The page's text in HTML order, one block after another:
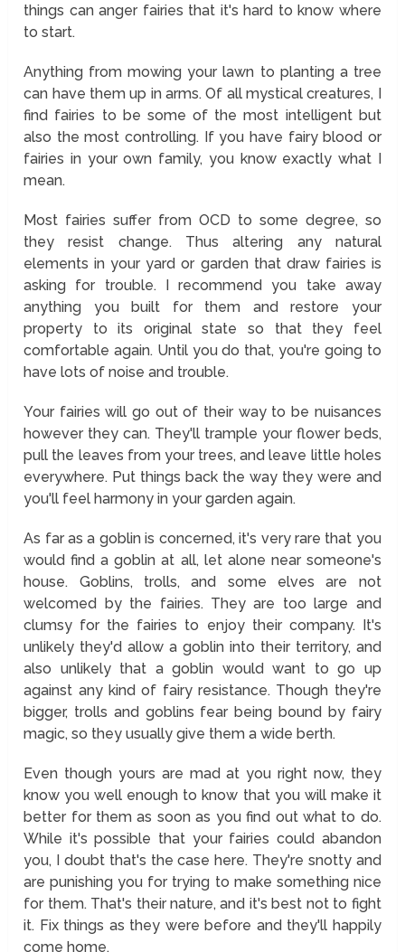
things can anger fairies that it's hard to know where
to start.
Anything from mowing your lawn to planting a tree
can have them up in arms. Of all mystical creatures, I
find fairies to be some of the most intelligent but
also the most controlling. If you have fairy blood or
fairies in your own family, you know exactly what I
mean.
Most fairies suffer from OCD to some degree, so
they resist change. Thus altering any natural
elements in your yard or garden that draw fairies is
asking for trouble. I recommend you take away
anything you built for them and restore your
property to its original state so that they feel
comfortable again. Until you do that, you're going to
have lots of noise and trouble.
Your fairies will go out of their way to be nuisances
however they can. They'll trample your flower beds,
pull the leaves from your trees, and leave little holes
everywhere. Put things back the way they were and
you'll feel harmony in your garden again.
As far as a goblin is concerned, it's very rare that you
would find a goblin at all, let alone near someone's
house. Goblins, trolls, and some elves are not
welcomed by the fairies. They are too large and
clumsy for the fairies to enjoy their company. It's
unlikely they'd allow a goblin into their territory, and
also unlikely that a goblin would want to go up
against any kind of fairy resistance. Though they're
bigger, trolls and goblins fear being bound by fairy
magic, so they usually give them a wide berth.
Even though yours are mad at you right now, they
know you well enough to know that you will make it
better for them as soon as you find out what to do.
While it's possible that your fairies could abandon
you, I doubt that's the case here. They're snotty and
are punishing you for trying to make something nice
for them. That's their nature, and it's best not to fight
it. Fix things as they were before and they'll happily
come home.